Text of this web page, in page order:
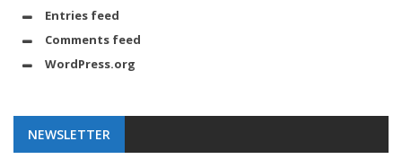
Entries feed
Comments feed
WordPress.org
NEWSLETTER